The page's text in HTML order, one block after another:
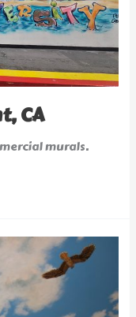
CA
murals.